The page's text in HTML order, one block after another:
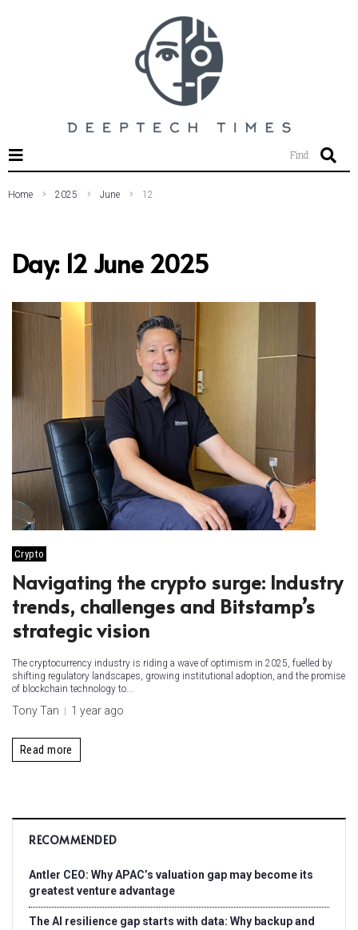
Find
Home 2025 June 12
Day: 12 June 2025
Crypto
Navigating the crypto surge: Industry
trends, challenges and Bitstamp’s
strategic vision
The cryptocurrency industry is riding a wave of optimism in 2025, fuelled by
shifting regulatory landscapes, growing institutional adoption, and the promise
of blockchain technology to...
Tony Tan 1 year ago
Read more
RECOMMENDED
Antler CEO: Why APAC’s valuation gap may become its
greatest venture advantage
The AI resilience gap starts with data: Why backup and
SEARCH THIS WEBSITE